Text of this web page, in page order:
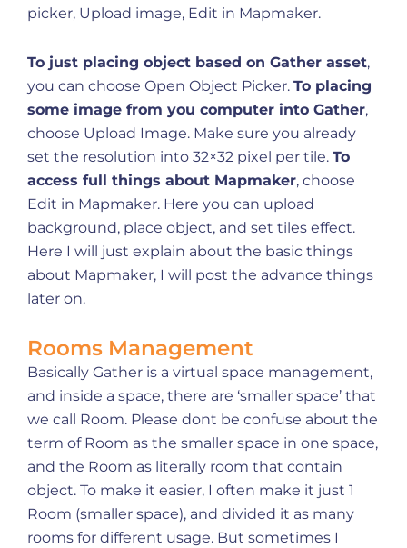
picker, Upload image, Edit in Mapmaker.
To just placing object based on Gather asset,
you can choose Open Object Picker. To placing
some image from you computer into Gather,
choose Upload Image. Make sure you already
set the resolution into 32×32 pixel per tile. To
access full things about Mapmaker, choose
Edit in Mapmaker. Here you can upload
background, place object, and set tiles effect.
Here I will just explain about the basic things
about Mapmaker, I will post the advance things
later on.
Rooms Management
Basically Gather is a virtual space management,
and inside a space, there are ‘smaller space’ that
we call Room. Please dont be confuse about the
term of Room as the smaller space in one space,
and the Room as literally room that contain
object. To make it easier, I often make it just 1
Room (smaller space), and divided it as many
rooms for different usage. But sometimes I